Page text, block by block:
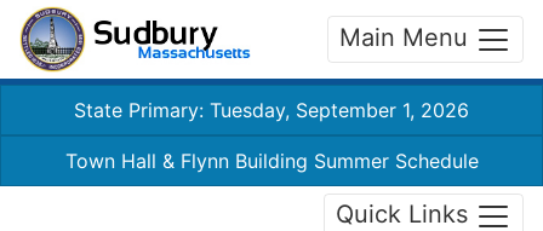
Main Menu
State Primary: Tuesday, September 1, 2026
Town Hall & Flynn Building Summer Schedule
Quick Links